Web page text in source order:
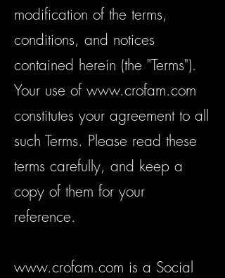
modification of the terms,
conditions, and notices
contained herein (the "Terms").
Your use of www.crofam.com
constitutes your agreement to all
such Terms. Please read these
terms carefully, and keep a
copy of them for your
reference.
www.crofam.com is a Social